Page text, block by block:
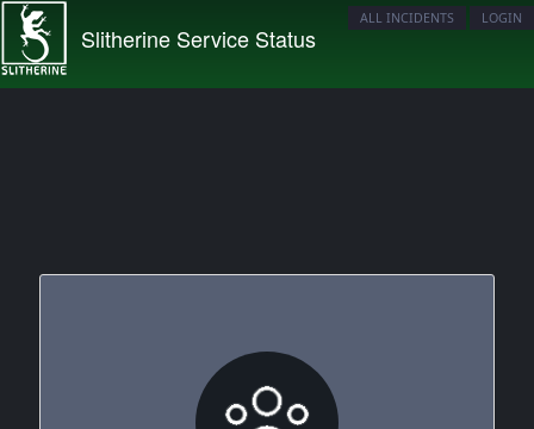
Slitherine Service Status
ALL INCIDENTS LOGIN